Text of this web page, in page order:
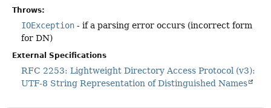
Throws:
IOException - if a parsing error occurs (incorrect form
for DN)
External Specifications
RFC 2253: Lightweight Directory Access Protocol (v3):
UTF-8 String Representation of Distinguished Names